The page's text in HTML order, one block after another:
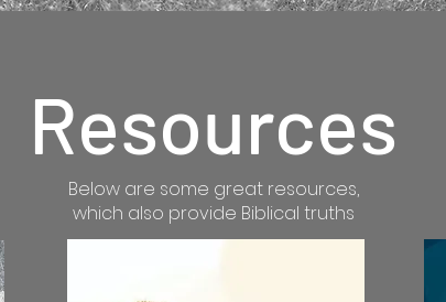
Resources
Below are some great resources,
which also provide Biblical truths